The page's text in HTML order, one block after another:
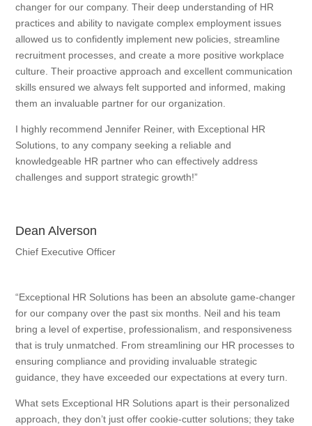
changer for our company. Their deep understanding of HR
practices and ability to navigate complex employment issues
allowed us to confidently implement new policies, streamline
recruitment processes, and create a more positive workplace
culture. Their proactive approach and excellent communication
skills ensured we always felt supported and informed, making
them an invaluable partner for our organization.
I highly recommend Jennifer Reiner, with Exceptional HR
Solutions, to any company seeking a reliable and
knowledgeable HR partner who can effectively address
challenges and support strategic growth!”
Dean Alverson
Chief Executive Officer
“Exceptional HR Solutions has been an absolute game-changer
for our company over the past six months. Neil and his team
bring a level of expertise, professionalism, and responsiveness
that is truly unmatched. From streamlining our HR processes to
ensuring compliance and providing invaluable strategic
guidance, they have exceeded our expectations at every turn.
What sets Exceptional HR Solutions apart is their personalized
approach, they don’t just offer cookie-cutter solutions; they take